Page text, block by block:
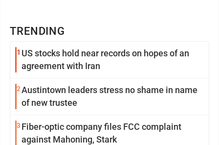
TRENDING
1 US stocks hold near records on hopes of an
agreement with Iran
2Austintown leaders stress no shame in name
of new trustee
3 Fiber-optic company files FCC complaint
against Mahoning, Stark